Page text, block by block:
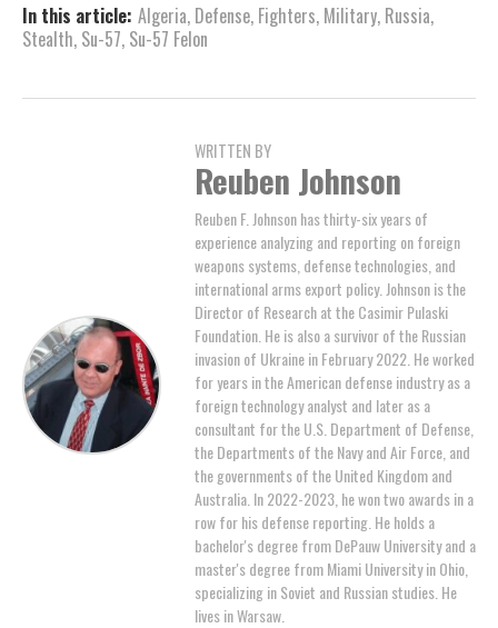
In this article: Algeria, Defense, Fighters, Military, Russia,
Stealth, Su-57, Su-57 Felon
WRITTEN BY
Reuben Johnson
Reuben F. Johnson has thirty-six years of
experience analyzing and reporting on foreign
weapons systems, defense technologies, and
international arms export policy. Johnson is the
Director of Research at the Casimir Pulaski
Foundation. He is also a survivor of the Russian
invasion of Ukraine in February 2022. He worked
for years in the American defense industry as a
foreign technology analyst and later as a
consultant for the U.S. Department of Defense,
the Departments of the Navy and Air Force, and
the governments of the United Kingdom and
Australia. In 2022-2023, he won two awards in a
row for his defense reporting. He holds a
bachelor's degree from DePauw University and a
master's degree from Miami University in Ohio,
specializing in Soviet and Russian studies. He
lives in Warsaw.